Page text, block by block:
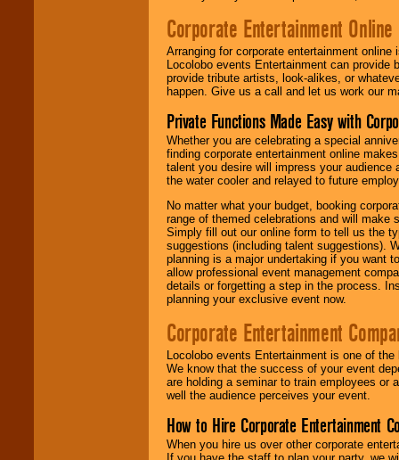
Corporate Entertainment Online
Arranging for corporate entertainment
Locolobo events Entertainment can
provide tribute artists, look-alikes, or
happen. Give us a call and let us work our
Private Functions Made Easy with
Whether you are celebrating a special
finding corporate entertainment online
talent you desire will impress your
the water cooler and relayed to future
No matter what your budget, booking
range of themed celebrations and will make
Simply fill out our online form to tell us the
suggestions (including talent suggestions).
planning is a major undertaking if you want
allow professional event management
details or forgetting a step in the process.
planning your exclusive event now.
Corporate Entertainment
Locolobo events Entertainment is one of
We know that the success of your event
are holding a seminar to train employees or
well the audience perceives your event.
How to Hire Corporate Entertainment
When you hire us over other corporate